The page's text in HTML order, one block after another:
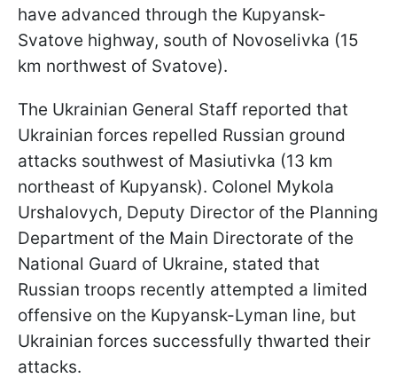
have advanced through the Kupyansk-
Svatove highway, south of Novoselivka (15
km northwest of Svatove).
The Ukrainian General Staff reported that
Ukrainian forces repelled Russian ground
attacks southwest of Masiutivka (13 km
northeast of Kupyansk). Colonel Mykola
Urshalovych, Deputy Director of the Planning
Department of the Main Directorate of the
National Guard of Ukraine, stated that
Russian troops recently attempted a limited
offensive on the Kupyansk-Lyman line, but
Ukrainian forces successfully thwarted their
attacks.